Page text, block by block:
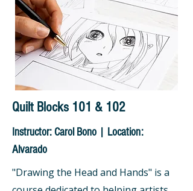
Quilt Blocks 101 & 102
Instructor: Carol Bono | Location:
Alvarado
"Drawing the Head and Hands" is a